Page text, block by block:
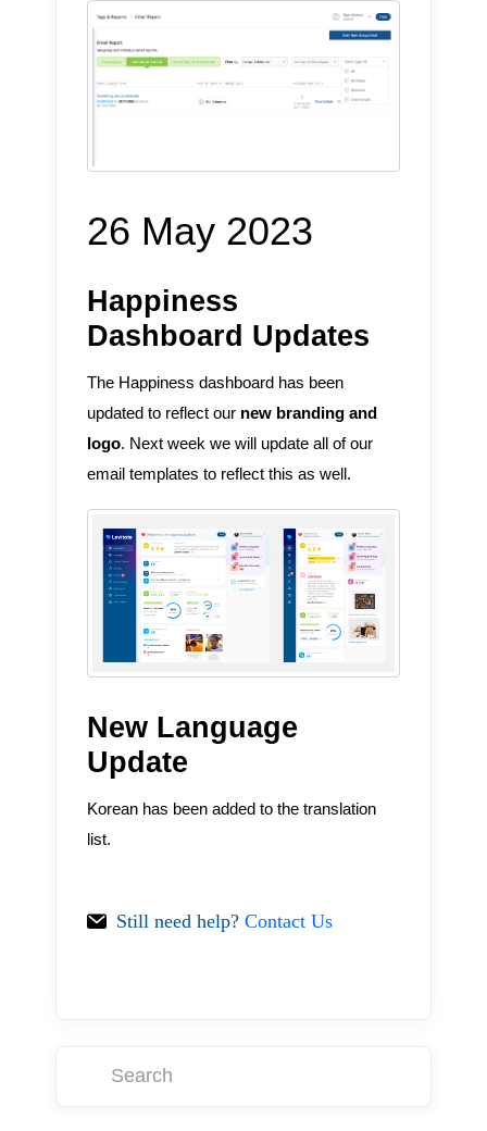
26 May 2023
Happiness
Dashboard Updates
The Happiness dashboard has been
updated to reflect our new branding and
logo. Next week we will update all of our
email templates to reflect this as well.
New Language
Update
Korean has been added to the translation
list.
Still need help? Contact Us